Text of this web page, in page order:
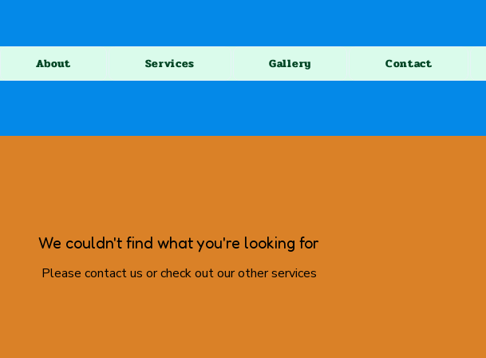
About Services Gallery Contact
We couldn't find what you're looking for
Please contact us or check out our other services